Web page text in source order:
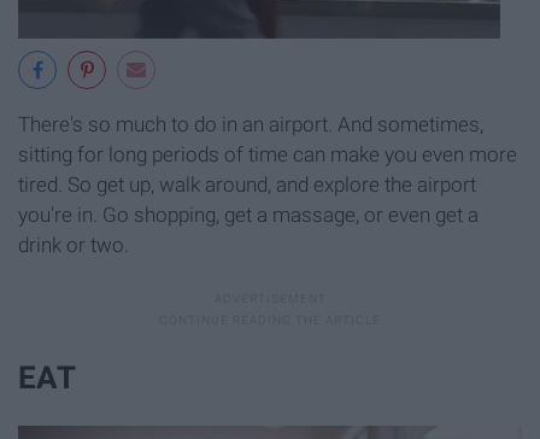
There's so much to do in an airport. And sometimes,
sitting for long periods of time can make you even more
tired. So get up, walk around, and explore the airport
you're in. Go shopping, get a massage, or even get a
drink or two.
EAT